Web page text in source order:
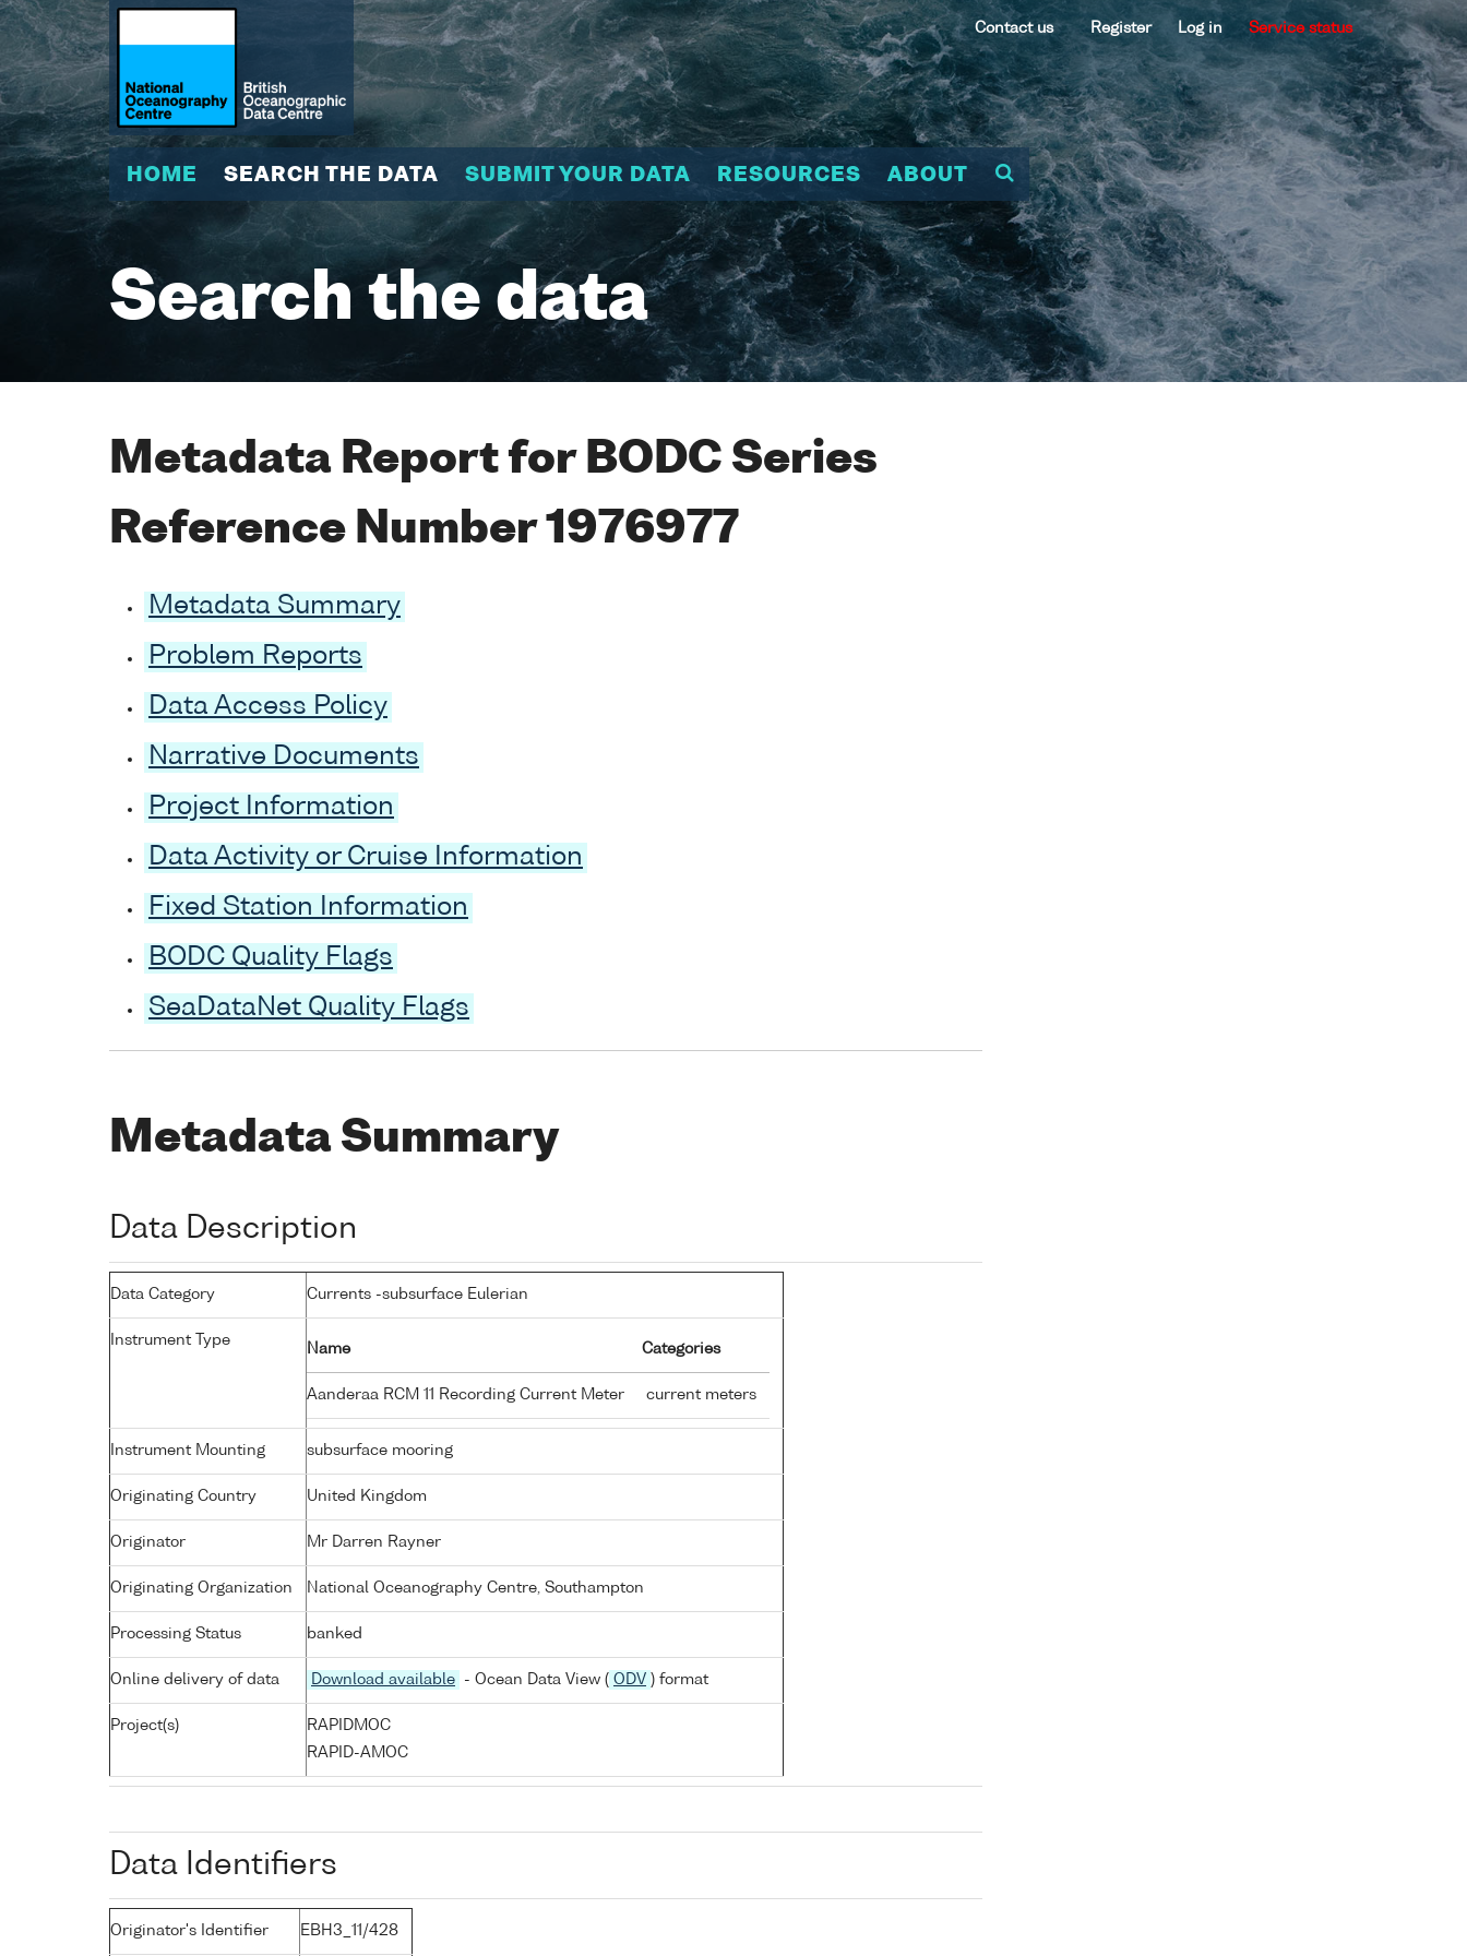
Contact us Register Log in Service status
HOME SEARCH THE DATA SUBMIT YOUR DATA RESOURCES ABOUT
Search the data
Metadata Report for BODC Series
Reference Number 1976977
Metadata Summary
Problem Reports
Data Access Policy
Narrative Documents
Project Information
Data Activity or Cruise Information
Fixed Station Information
BODC Quality Flags
SeaDataNet Quality Flags
Metadata Summary
Data Description
Data Category Currents -subsurface Eulerian
Instrument Type
Name Categories
Aanderaa RCM 11 Recording Current Meter current meters
Instrument Mounting subsurface mooring
Originating Country United Kingdom
Originator Mr Darren Rayner
Originating Organization National Oceanography Centre, Southampton
Processing Status banked
Online delivery of data Download available - Ocean Data View ( ODV ) format
Project(s)
RAPIDMOC
RAPID-AMOC
Data Identifiers
Originator's Identifier EBH3_11/428